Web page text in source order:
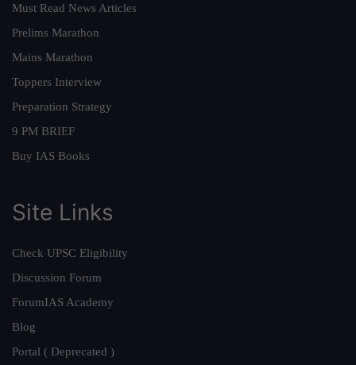
Must Read News Articles
Prelims Marathon
Mains Marathon
Toppers Interview
Preparation Strategy
9 PM BRIEF
Buy IAS Books
Site Links
Check UPSC Eligibility
Discussion Forum
ForumIAS Academy
Blog
Portal ( Deprecated )